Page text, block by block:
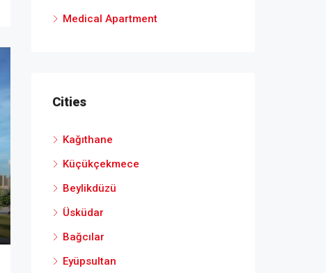
Medical Apartment
Cities
Kağıthane
Küçükçekmece
Beylikdüzü
Üsküdar
Bağcılar
Eyüpsultan